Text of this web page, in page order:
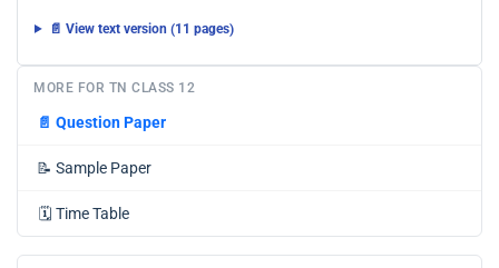
📄 View text version (11 pages)
MORE FOR TN CLASS 12
📄 Question Paper
📝 Sample Paper
🗓️ Time Table